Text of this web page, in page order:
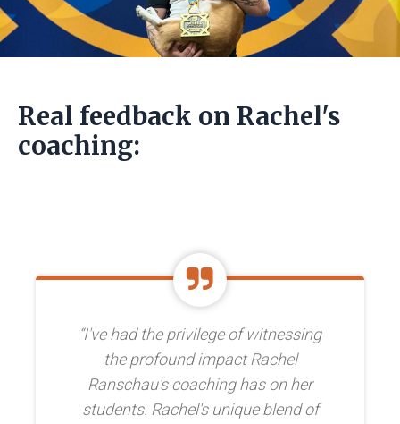
Real feedback on Rachel's
coaching:
“I've had the privilege of witnessing
the profound impact Rachel
Ranschau's coaching has on her
students. Rachel's unique blend of